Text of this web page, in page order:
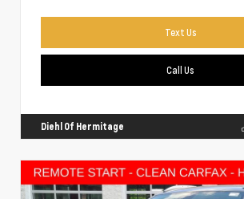
Text Us
Call Us
Diehl Of Hermitage